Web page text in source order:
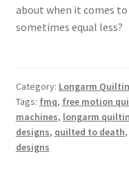
about when it comes
sometimes equal less?
Category: Longarm
Tags: fmq, free motion
machines, longarm
designs, quilted to death,
designs